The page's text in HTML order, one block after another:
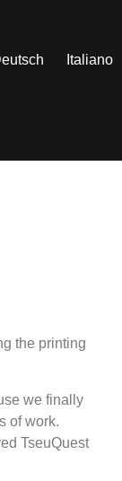
Italiano
the printing
we finally
of work.
TseuQuest